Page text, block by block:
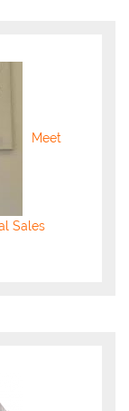
Meet
Sales